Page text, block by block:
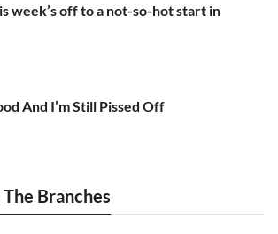
week’s off to a not-so-hot start in
And I’m Still Pissed Off
Branches